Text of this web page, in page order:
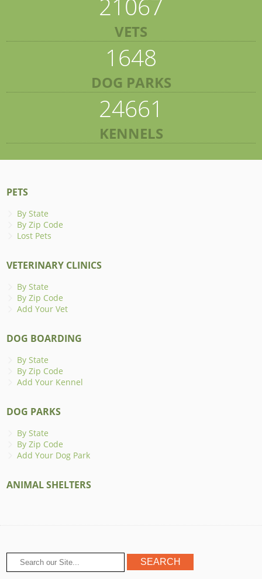
VETS
1648
DOG PARKS
24661
KENNELS
PETS
By State
By Zip Code
Lost Pets
VETERINARY CLINICS
By State
By Zip Code
Add Your Vet
DOG BOARDING
By State
By Zip Code
Add Your Kennel
DOG PARKS
By State
By Zip Code
Add Your Dog Park
ANIMAL SHELTERS